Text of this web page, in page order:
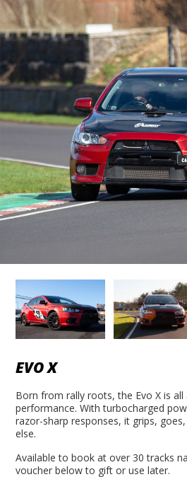
EVO X
Born from rally roots, the Evo X is
performance. With turbocharged
razor-sharp responses, it grips,
else.
Available to book at over 30 tracks
voucher below to gift or use later.